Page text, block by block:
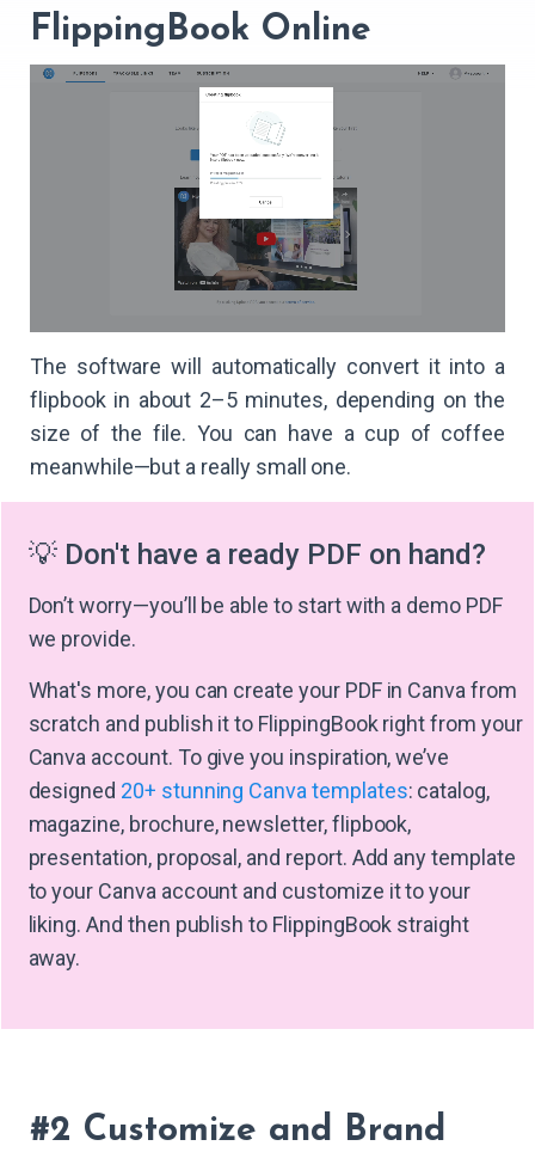
FlippingBook Online
The software will automatically convert it into a
flipbook in about 2–5 minutes, depending on the
size of the file. You can have a cup of coffee
meanwhile—but a really small one.
💡 Don't have a ready PDF on hand?
Don’t worry—you’ll be able to start with a demo PDF
we provide.
What's more, you can create your PDF in Canva from
scratch and publish it to FlippingBook right from your
Canva account. To give you inspiration, we’ve
designed 20+ stunning Canva templates: catalog,
magazine, brochure, newsletter, flipbook,
presentation, proposal, and report. Add any template
to your Canva account and customize it to your
liking. And then publish to FlippingBook straight
away.
#2 Customize and Brand